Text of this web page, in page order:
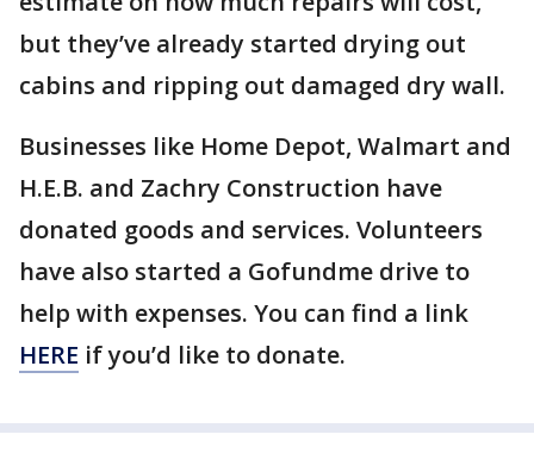
but they’ve already started drying out
cabins and ripping out damaged dry wall.
Businesses like Home Depot, Walmart and
H.E.B. and Zachry Construction have
donated goods and services. Volunteers
have also started a Gofundme drive to
help with expenses. You can find a link
HERE if you’d like to donate.